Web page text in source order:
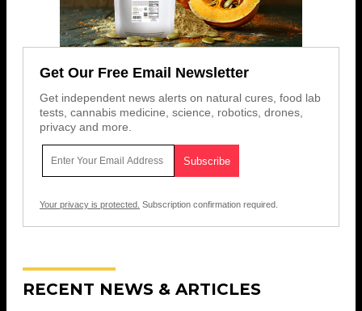
Get Our Free Email Newsletter
Get independent news alerts on natural cures, food lab
tests, cannabis medicine, science, robotics, drones,
privacy and more.
Your privacy is protected. Subscription confirmation required.
RECENT NEWS & ARTICLES